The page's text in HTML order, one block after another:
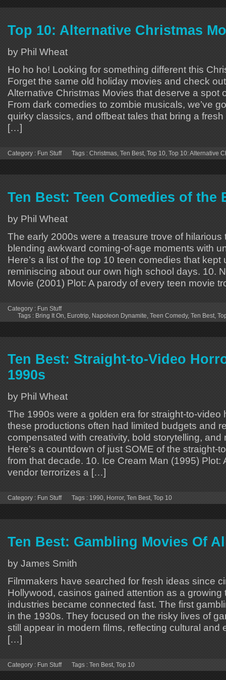
Top 10: Alternative Christmas
by Phil Wheat
Ho ho ho! Looking for something different this
Forget the same old holiday movies and check
Alternative Christmas Movies that deserve a spot
From dark comedies to zombie musicals, we’ve
quirky classics, and offbeat tales that bring a
[…]
Category : Fun Stuff Tags : Christmas Ten Best Top 10 Top 10: Alternative
Ten Best: Teen Comedies of the
by Phil Wheat
The early 2000s were a treasure trove of hilarious
blending awkward coming-of-age moments with
Here’s a list of the top 10 teen comedies that kept
reminiscing about our own high school days. 10.
Movie (2001) Plot: A parody of every teen movie
Category : Fun Stuff
Tags : Bring It On Eurotrip Napoleon Dynamite Teen Comedy, Ten Best
Ten Best: Straight-to-Video
1990s
by Phil Wheat
The 1990s were a golden era for straight-to-video
these productions often had limited budgets and
compensated with creativity, bold storytelling, and
Here’s a countdown of just SOME of the straight-
from that decade. 10. Ice Cream Man (1995) Plot:
vendor terrorizes a […]
Category : Fun Stuff Tags : 1990, Horror, Ten Best, Top 10
Ten Best: Gambling Movies Of
by James Smith
Filmmakers have searched for fresh ideas since
Hollywood, casinos gained attention as a growing
industries became connected fast. The first
in the 1930s. They focused on the risky lives of
still appear in modern films, reflecting cultural and
[…]
Category : Fun Stuff Tags : Ten Best, Top 10